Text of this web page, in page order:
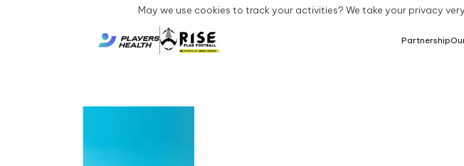
Partnership
May we use cookies to track your activities? We take your privacy